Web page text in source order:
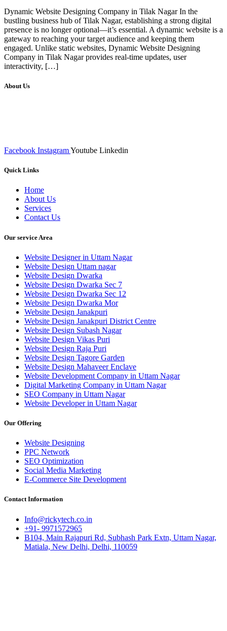
Dynamic Website Designing Company in Tilak Nagar In the
bustling business hub of Tilak Nagar, establishing a strong digital
presence is no longer optional—it’s essential. A dynamic website is a
gateway to reaching your target audience and keeping them
engaged. Unlike static websites, Dynamic Website Designing
Company in Tilak Nagar provides real-time updates, user
interactivity, […]
About Us
Facebook InstagramYoutube Linkedin
Quick Links
Home
About Us
Services
Contact Us
Our service Area
Website Designer in Uttam Nagar
Website Design Uttam nagar
Website Design Dwarka
Website Design Dwarka Sec 7
Website Design Dwarka Sec 12
Website Design Dwarka Mor
Website Design Janakpuri
Website Design Janakpuri District Centre
Website Design Subash Nagar
Website Design Vikas Puri
Website Design Raja Puri
Website Design Tagore Garden
Website Design Mahaveer Enclave
Website Development Company in Uttam Nagar
Digital Marketing Company in Uttam Nagar
SEO Company in Uttam Nagar
Website Developer in Uttam Nagar
Our Offering
Website Designing
PPC Network
SEO Optimization
Social Media Marketing
E-Commerce Site Development
Contact Information
Info@rickytech.co.in
+91- 9971572965
B104, Main Rajapuri Rd, Subhash Park Extn, Uttam Nagar,
Matiala, New Delhi, Delhi, 110059